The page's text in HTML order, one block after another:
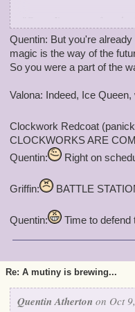
battles." Serafina
"For vunce, I agree."
Quentin: But you're
magic is the way of the
So you were a part of the
Valona: Indeed, Ice
Clockwork Redcoat
CLOCKWORKS ARE
Quentin:
Right on
Griffin: BATTLE
Quentin: Time to defend
Re: A mutiny is brewing...
Quentin Atherton on Oct